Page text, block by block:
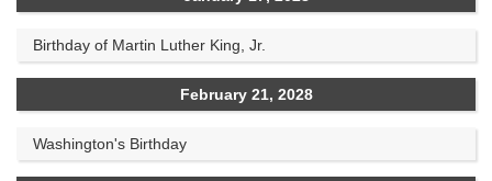
Birthday of Martin Luther King, Jr.
February 21, 2028
Washington's Birthday